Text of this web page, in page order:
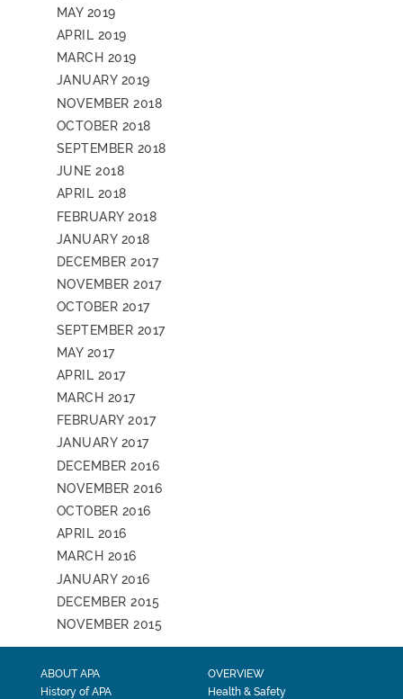
MAY 2019
APRIL 2019
MARCH 2019
JANUARY 2019
NOVEMBER 2018
OCTOBER 2018
SEPTEMBER 2018
JUNE 2018
APRIL 2018
FEBRUARY 2018
JANUARY 2018
DECEMBER 2017
NOVEMBER 2017
OCTOBER 2017
SEPTEMBER 2017
MAY 2017
APRIL 2017
MARCH 2017
FEBRUARY 2017
JANUARY 2017
DECEMBER 2016
NOVEMBER 2016
OCTOBER 2016
APRIL 2016
MARCH 2016
JANUARY 2016
DECEMBER 2015
NOVEMBER 2015
ABOUT APA
History of APA
OVERVIEW
Health & Safety